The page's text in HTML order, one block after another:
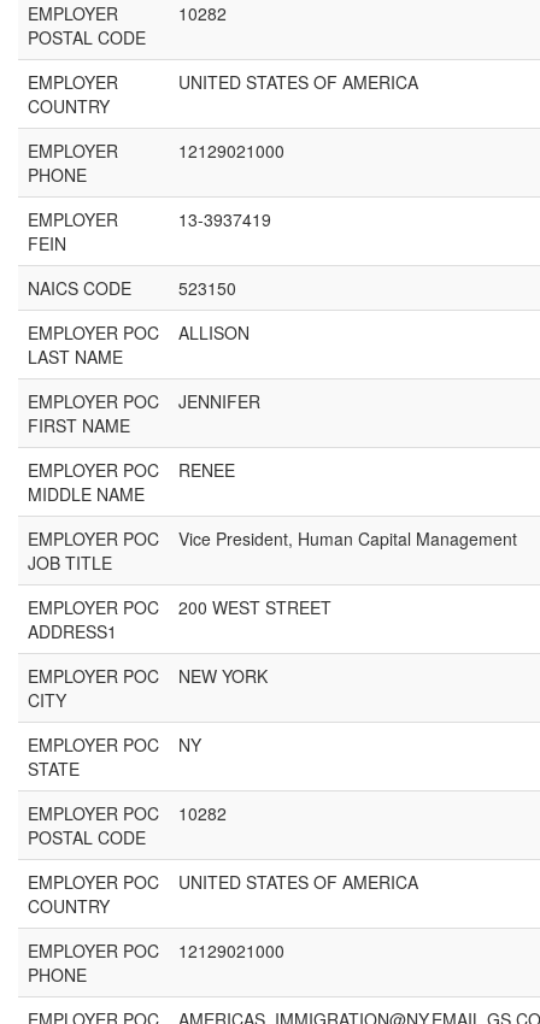
EMPLOYER
POSTAL CODE
10282
EMPLOYER
COUNTRY
UNITED STATES OF AMERICA
EMPLOYER
PHONE
12129021000
EMPLOYER
FEIN
13-3937419
NAICS CODE
523150
EMPLOYER POC
LAST NAME
ALLISON
EMPLOYER POC
FIRST NAME
JENNIFER
EMPLOYER POC
MIDDLE NAME
RENEE
EMPLOYER POC
JOB TITLE
Vice President, Human Capital Management
EMPLOYER POC
ADDRESS1
200 WEST STREET
EMPLOYER POC
CITY
NEW YORK
EMPLOYER POC
STATE
NY
EMPLOYER POC
POSTAL CODE
10282
EMPLOYER POC
COUNTRY
UNITED STATES OF AMERICA
EMPLOYER POC
PHONE
12129021000
EMPLOYER POC